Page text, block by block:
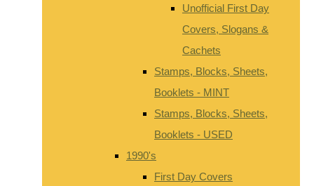
Unofficial First Day
Covers, Slogans &
Cachets
Stamps, Blocks, Sheets,
Booklets - MINT
Stamps, Blocks, Sheets,
Booklets - USED
1990's
First Day Covers